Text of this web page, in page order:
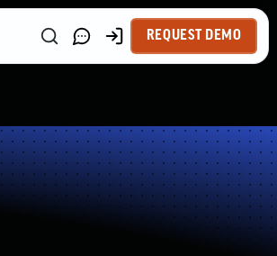
REQUEST DEMO